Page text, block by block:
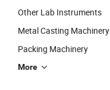
Other Lab Instruments
Metal Casting Machinery
Packing Machinery
More